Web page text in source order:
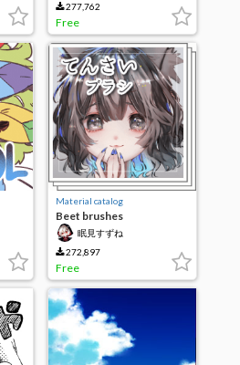
277,762
Free
Material catalog
Beet brushes
眠見すずね
272,897
Free